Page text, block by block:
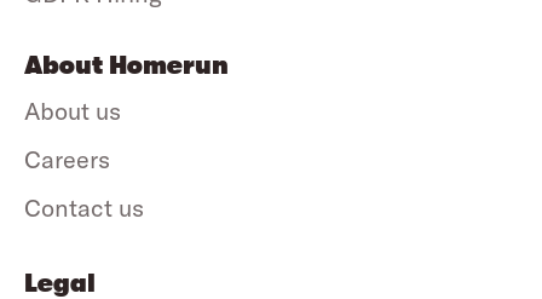
About Homerun
About us
Careers
Contact us
Legal